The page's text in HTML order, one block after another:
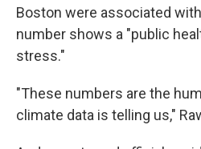
Boston were associated
number shows a "public
stress."
"These numbers are the
climate data is telling us,"